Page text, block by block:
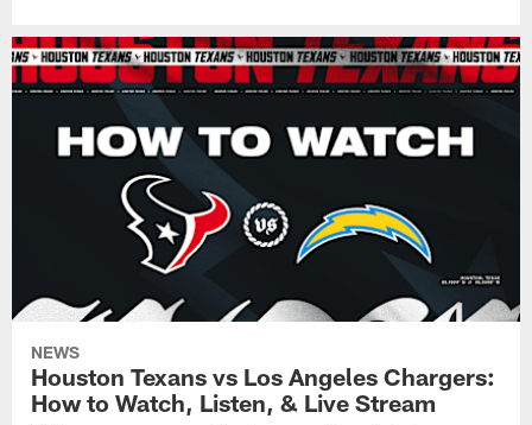
NEWS
Houston Texans vs Los Angeles Chargers:
How to Watch, Listen, & Live Stream